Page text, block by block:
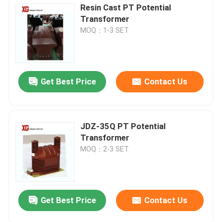
Resin Cast PT Potential
Transformer
MOQ：1-3 SET
Get Best Price Contact Us
JDZ-35Q PT Potential
Transformer
MOQ：2-3 SET
Get Best Price Contact Us